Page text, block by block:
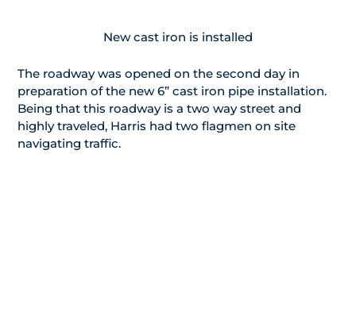
New cast iron is installed
The roadway was opened on the second day in
preparation of the new 6” cast iron pipe installation.
Being that this roadway is a two way street and
highly traveled, Harris had two flagmen on site
navigating traffic.